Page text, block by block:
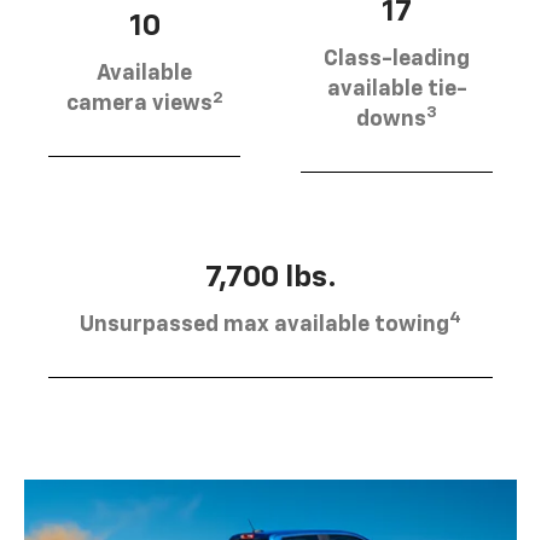
10
Available
camera views2
17
Class-leading
available tie-
downs3
7,700 lbs.
Unsurpassed max available towing4